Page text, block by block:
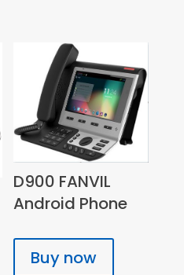
D900 FANVIL
Android Phone
Buy now